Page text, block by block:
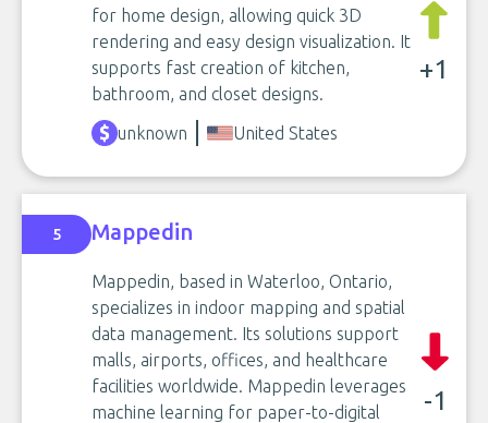
for home design, allowing quick 3D
rendering and easy design visualization. It
supports fast creation of kitchen,
bathroom, and closet designs.
+1
unknown United States
5 Mappedin
Mappedin, based in Waterloo, Ontario,
specializes in indoor mapping and spatial
data management. Its solutions support
malls, airports, offices, and healthcare
facilities worldwide. Mappedin leverages
machine learning for paper-to-digital
-1